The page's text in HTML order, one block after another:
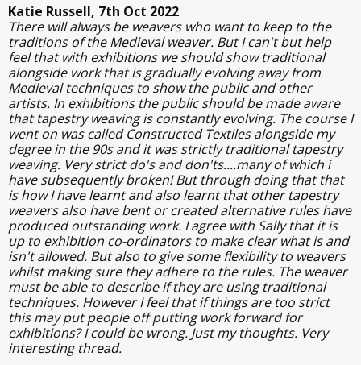
Katie Russell, 7th Oct 2022
There will always be weavers who want to keep to the
traditions of the Medieval weaver. But I can't but help
feel that with exhibitions we should show traditional
alongside work that is gradually evolving away from
Medieval techniques to show the public and other
artists. In exhibitions the public should be made aware
that tapestry weaving is constantly evolving. The course I
went on was called Constructed Textiles alongside my
degree in the 90s and it was strictly traditional tapestry
weaving. Very strict do's and don'ts....many of which i
have subsequently broken! But through doing that that
is how I have learnt and also learnt that other tapestry
weavers also have bent or created alternative rules have
produced outstanding work. I agree with Sally that it is
up to exhibition co-ordinators to make clear what is and
isn't allowed. But also to give some flexibility to weavers
whilst making sure they adhere to the rules. The weaver
must be able to describe if they are using traditional
techniques. However I feel that if things are too strict
this may put people off putting work forward for
exhibitions? I could be wrong. Just my thoughts. Very
interesting thread.